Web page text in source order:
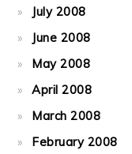
July 2008
June 2008
May 2008
April 2008
March 2008
February 2008